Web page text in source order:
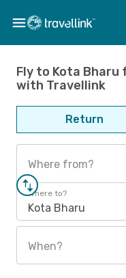
Fly to Kota Bharu
with Travellink
Return
Where from?
Where to?
Kota Bharu
When?